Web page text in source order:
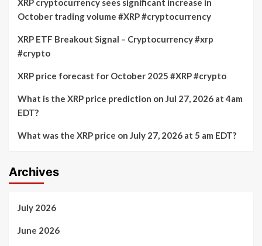
XRP cryptocurrency sees significant increase in
October trading volume #XRP #cryptocurrency
XRP ETF Breakout Signal – Cryptocurrency #xrp
#crypto
XRP price forecast for October 2025 #XRP #crypto
What is the XRP price prediction on Jul 27, 2026 at 4am
EDT?
What was the XRP price on July 27, 2026 at 5 am EDT?
Archives
July 2026
June 2026